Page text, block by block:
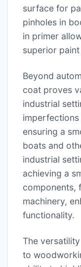
surface for
pinholes in
in primer
superior
Beyond
coat proves
industrial
ensuring a
boats and
industrial
achieving a
components,
machinery,
functionality.
The
to